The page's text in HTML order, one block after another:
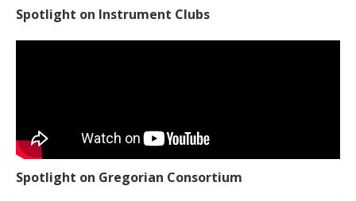
Spotlight on Instrument Clubs
Spotlight on Gregorian Consortium